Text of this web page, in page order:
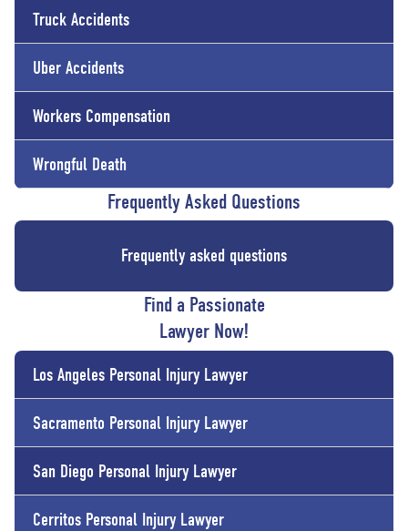
Truck Accidents
Uber Accidents
Workers Compensation
Wrongful Death
Frequently Asked Questions
Frequently asked questions
Find a Passionate
Lawyer Now!
Los Angeles Personal Injury Lawyer
Sacramento Personal Injury Lawyer
San Diego Personal Injury Lawyer
Cerritos Personal Injury Lawyer